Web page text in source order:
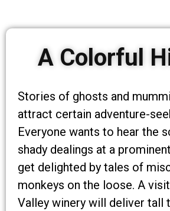
A Colorful
Stories of ghosts and
attract certain adventure-
Everyone wants to hear the
shady dealings at a
get delighted by tales of
monkeys on the loose. A
Valley winery will deliver tall